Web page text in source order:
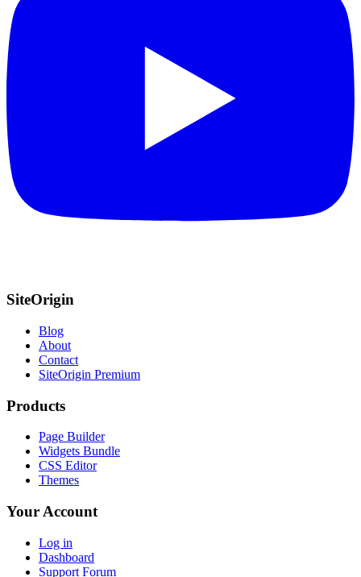
SiteOrigin
Blog
About
Contact
SiteOrigin Premium
Products
Page Builder
Widgets Bundle
CSS Editor
Themes
Your Account
Log in
Dashboard
Support Forum